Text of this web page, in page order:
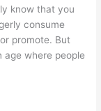
know that you
consume
promote. But
age where people